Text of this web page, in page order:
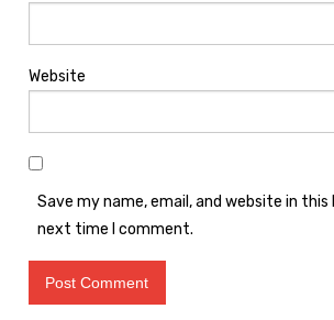
Website
Save my name, email, and website in
next time I comment.